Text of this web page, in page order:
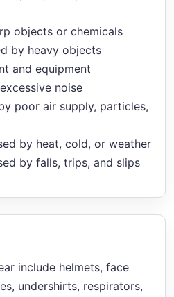
objects or chemicals
by heavy objects
and equipment
noise
poor air supply, particles,
by heat, cold, or weather
by falls, trips, and slips
include helmets, face
undershirts, respirators,